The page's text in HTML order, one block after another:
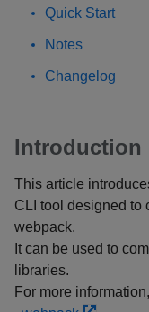
Quick Start
Notes
Changelog
Introduction
This article
CLI tool designed to
webpack.
It can be used to
libraries.
For more